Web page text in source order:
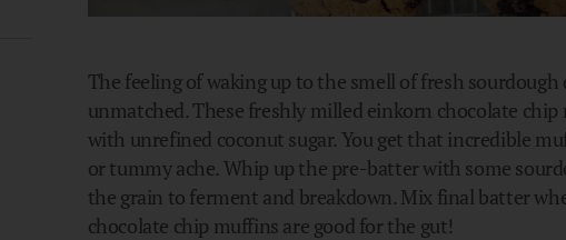
The feeling of waking up to the smell of fresh
unmatched. These freshly milled einkorn chocolate
with unrefined coconut sugar. You get that incredible
or tummy ache. Whip up the pre-batter with some
the grain to ferment and breakdown. Mix final batter
chocolate chip muffins are good for the gut!